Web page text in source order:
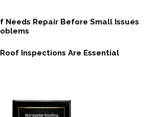
Needs Repair Before Small Issues
Inspections Are Essential